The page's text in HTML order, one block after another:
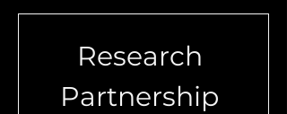
Research
Partnership